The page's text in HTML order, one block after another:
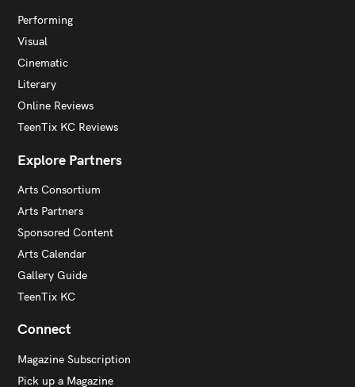
Performing
Visual
Cinematic
Literary
Online Reviews
TeenTix KC Reviews
Explore Partners
Arts Consortium
Arts Partners
Sponsored Content
Arts Calendar
Gallery Guide
TeenTix KC
Connect
Magazine Subscription
Pick up a Magazine